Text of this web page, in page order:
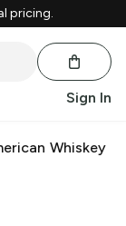
pricing.
Sign In
Whiskey